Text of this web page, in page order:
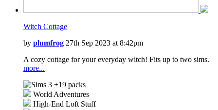
Witch Cottage
by plumfrog 27th Sep 2023 at 8:42pm
A cozy cottage for your everyday witch! Fits up to two sims.
more...
+19 packs
World Adventures
High-End Loft Stuff